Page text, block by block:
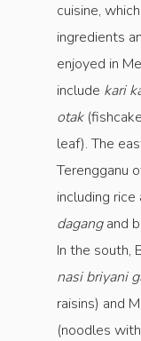
cuisine,
ingredients
enjoyed in
include kari
otak
leaf). The
Terengganu
including rice
dagangand
In the south,
nasi briyani
raisins) and
(noodles